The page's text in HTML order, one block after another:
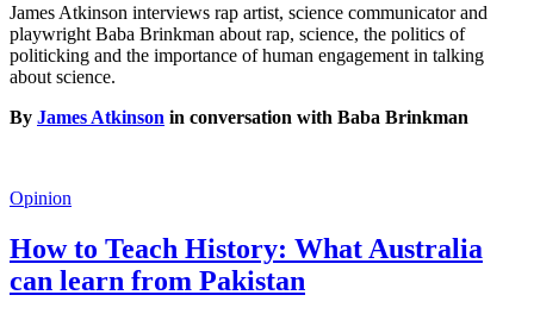
James Atkinson interviews rap artist, science communicator and
playwright Baba Brinkman about rap, science, the politics of
politicking and the importance of human engagement in talking
about science.
By James Atkinson in conversation with Baba Brinkman
Opinion
How to Teach History: What Australia
can learn from Pakistan